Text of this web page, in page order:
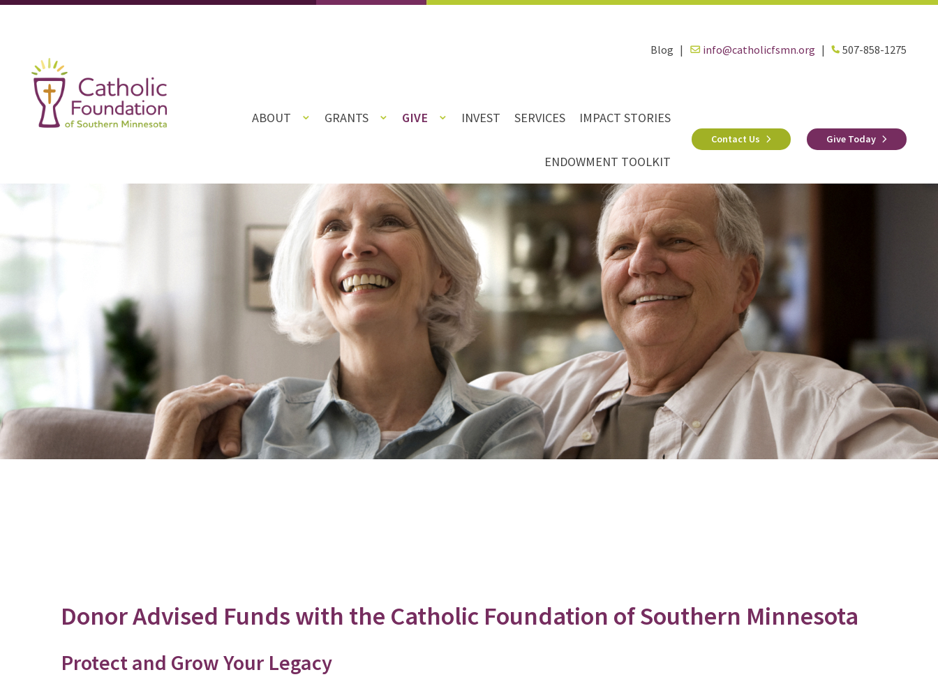
Blog | info@catholicfsmn.org | 507-858-1275
ABOUT GRANTS GIVE INVEST SERVICES IMPACT STORIES
ENDOWMENT TOOLKIT
Contact Us Give Today
Donor Advised Funds with the Catholic Foundation of Southern Minnesota
Protect and Grow Your Legacy